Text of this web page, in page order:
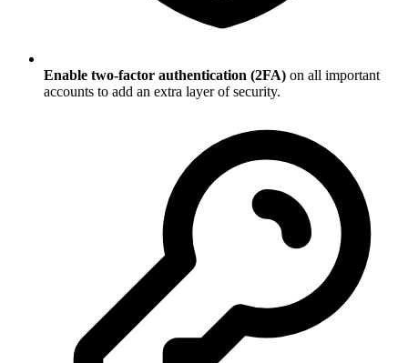
Enable two-factor authentication (2FA) on all important
accounts to add an extra layer of security.